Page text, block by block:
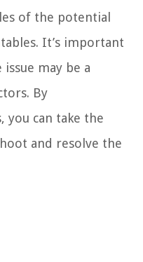
of the potential
It’s important
may be a
By
you can take the
and resolve the